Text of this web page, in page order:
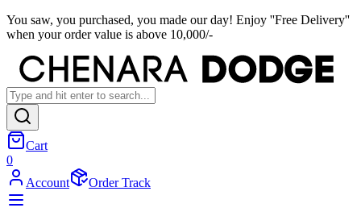
You saw, you purchased, you made our day! Enjoy ''Free Delivery''
when your order value is above 10,000/-
Cart
0
Account
Order Track